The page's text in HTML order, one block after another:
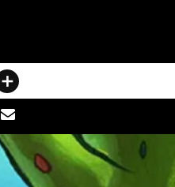
Share
via
email